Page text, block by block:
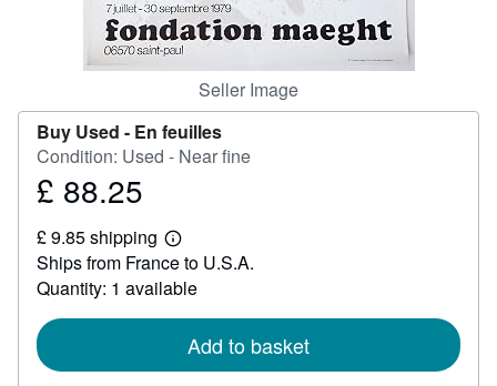
Seller Image
Buy Used - En feuilles
Condition: Used - Near fine
Price
88.25
£ 88.25
£ 9.85 shipping
Learn
more
about
shipping
Ships from France to U.S.A.
Quantity: 1 available
Add to basket